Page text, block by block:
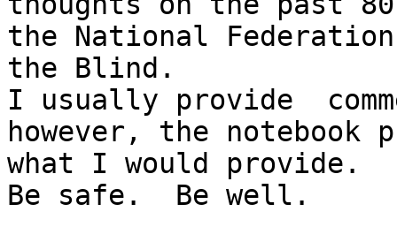
the National
the Blind.
I usually provide
however, the notebook
what I would provide.
Be safe.  Be well.